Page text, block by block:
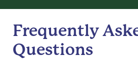
Frequently
Questions